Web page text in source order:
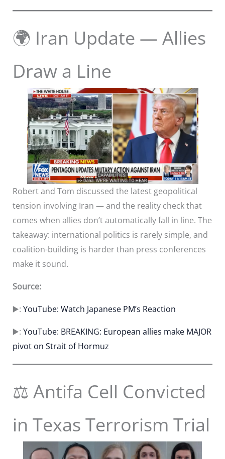
🌍 Iran Update — Allies
Draw a Line
Robert and Tom discussed the latest geopolitical
tension involving Iran — and the reality check that
comes when allies don’t automatically fall in line. The
takeaway: international politics is rarely simple, and
coalition-building is harder than press conferences
make it sound.
Source:
▶️: YouTube: Watch Japanese PM’s Reaction
▶️: YouTube: BREAKING: European allies make MAJOR
pivot on Strait of Hormuz
⚖️ Antifa Cell Convicted
in Texas Terrorism Trial